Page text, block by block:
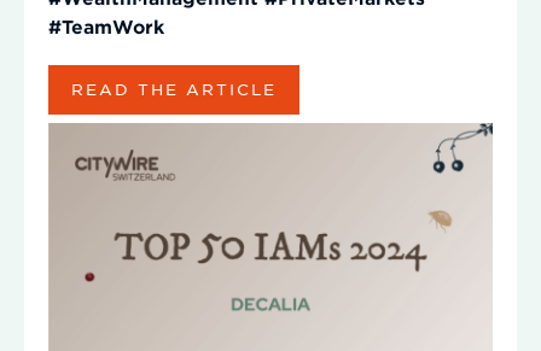
#TeamWork
READ THE ARTICLE